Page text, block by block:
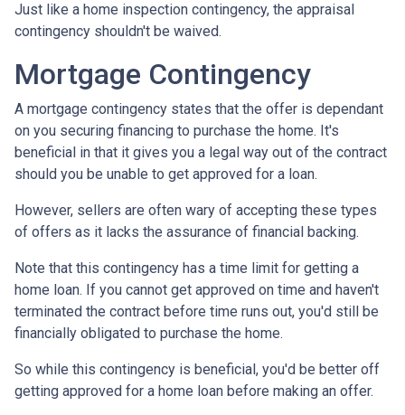
Just like a home inspection contingency, the appraisal
contingency shouldn't be waived.
Mortgage Contingency
A mortgage contingency states that the offer is dependant
on you securing financing to purchase the home. It's
beneficial in that it gives you a legal way out of the contract
should you be unable to get approved for a loan.
However, sellers are often wary of accepting these types
of offers as it lacks the assurance of financial backing.
Note that this contingency has a time limit for getting a
home loan. If you cannot get approved on time and haven't
terminated the contract before time runs out, you'd still be
financially obligated to purchase the home.
So while this contingency is beneficial, you'd be better off
getting approved for a home loan before making an offer.